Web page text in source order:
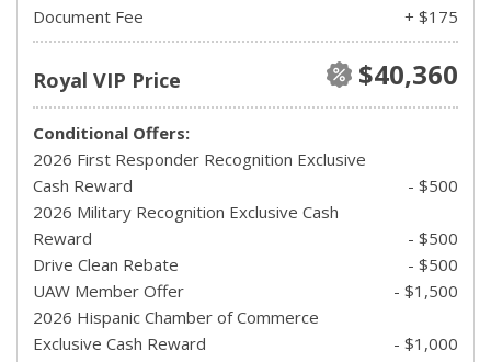
Document Fee + $175
Royal VIP Price $40,360
Conditional Offers:
2026 First Responder Recognition Exclusive
Cash Reward
- $500
2026 Military Recognition Exclusive Cash
Reward
- $500
Drive Clean Rebate
- $500
UAW Member Offer
- $1,500
2026 Hispanic Chamber of Commerce
Exclusive Cash Reward
- $1,000